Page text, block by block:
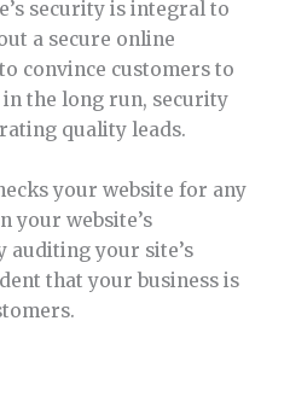
security is integral to
a secure online
convince customers to
the long run, security
quality leads.
your website for any
your website’s
auditing your site’s
that your business is